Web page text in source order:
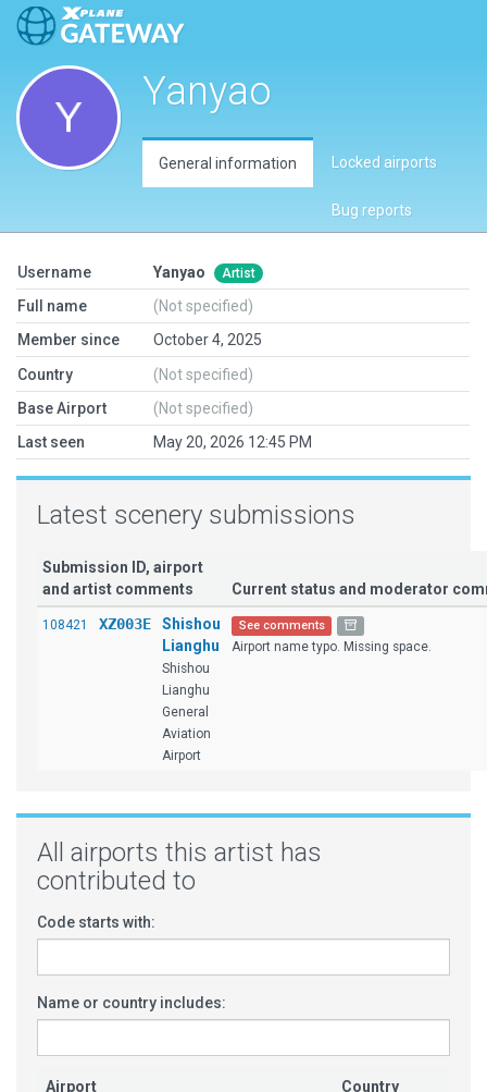
Yanyao
General information Locked airports
Bug reports
Username Yanyao Artist
Full name
(Not specified)
Member since
October 4, 2025
Country
(Not specified)
Base Airport
(Not specified)
Last seen
May 20, 2026 12:45 PM
Latest scenery submissions
Submission ID, airport
and artist comments
Current status and moderator
108421 XZ003E
Shishou
Lianghu
Shishou
Lianghu
General
Aviation
Airport
See comments
Airport name typo. Missing space.
All airports this artist has
contributed to
Code starts with:
Name or country includes:
Airport Country